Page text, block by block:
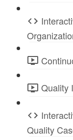
Quality
Quality